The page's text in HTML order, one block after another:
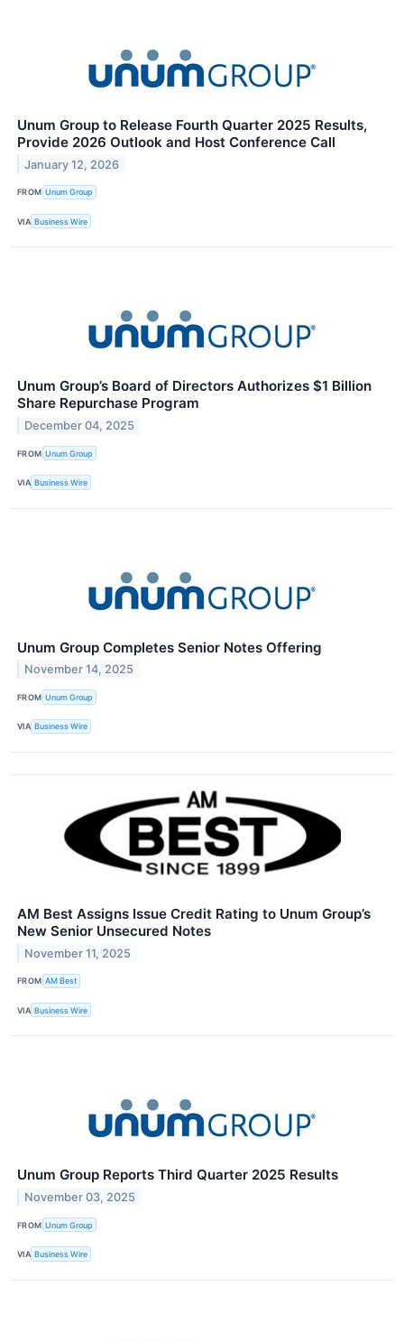
Unum Group to Release Fourth Quarter 2025 Results,
Provide 2026 Outlook and Host Conference Call
January 12, 2026
FROM Unum Group
VIA Business Wire
Unum Group’s Board of Directors Authorizes $1 Billion
Share Repurchase Program
December 04, 2025
FROM Unum Group
VIA Business Wire
Unum Group Completes Senior Notes Offering
November 14, 2025
FROM Unum Group
VIA Business Wire
AM Best Assigns Issue Credit Rating to Unum Group’s
New Senior Unsecured Notes
November 11, 2025
FROM AM Best
VIA Business Wire
Unum Group Reports Third Quarter 2025 Results
November 03, 2025
FROM Unum Group
VIA Business Wire